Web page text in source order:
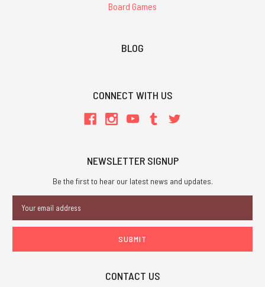
Board Games
BLOG
CONNECT WITH US
NEWSLETTER SIGNUP
Be the first to hear our latest news and updates.
Address
CONTACT US